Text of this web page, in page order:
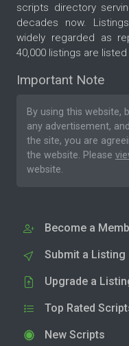
scripts directory
decades now.
widely regarded as
40,000 listings are
Important Note
By using this website,
any advertisement,
the site, you are
the website. Please
website.
Become a
Submit a Listing
Upgrade a
Top Rated
New Scripts